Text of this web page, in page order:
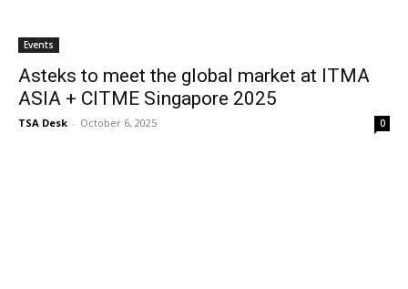
Events
Asteks to meet the global market at ITMA
ASIA + CITME Singapore 2025
TSA Desk - October 6, 2025 0